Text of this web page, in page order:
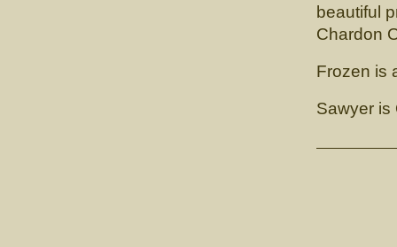
beautiful
Chardon
Frozen is
Sawyer is